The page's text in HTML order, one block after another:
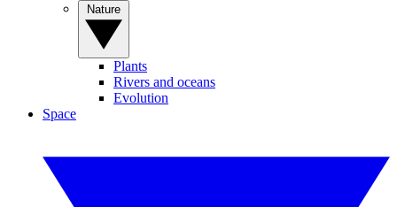
Plants
Rivers and oceans
Evolution
Space